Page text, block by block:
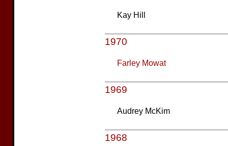
Kay Hill
1970
Farley Mowat
1969
Audrey McKim
1968